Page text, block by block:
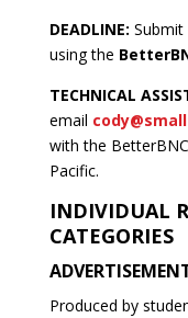
DEADLINE: Submit
using the
TECHNICAL
email
with the
Pacific.
INDIVIDUAL
CATEGORIES
Produced by